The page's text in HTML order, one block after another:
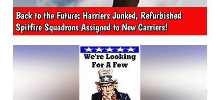
Back to the Future: Harriers Junked, Refurbished
Spitfire Squadrons Assigned to New Carriers!